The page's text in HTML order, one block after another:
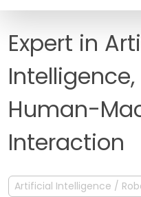
FAQ
Expert in
Human-
Interaction
Artificial Intelligence /